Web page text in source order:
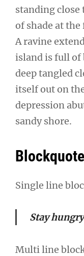
standing close
of shade at
A ravine
island is full of
deep tangled
itself out on
depression
sandy shore.
Single line
Stay
Multi line